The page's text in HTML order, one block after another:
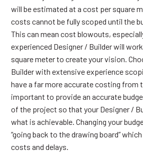
will be estimated at a cost per square
costs cannot be fully scoped until the
This can mean cost blowouts,
experienced Designer / Builder will
square meter to create your vision.
Builder with extensive experience
have a far more accurate costing from
important to provide an accurate
of the project so that your Designer /
what is achievable. Changing your
“going back to the drawing board”
costs and delays.